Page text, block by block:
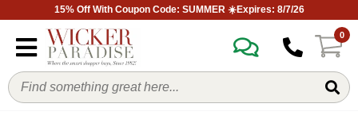
15% Off With Coupon Code: SUMMER ☀️Expires: 8/7/26
0